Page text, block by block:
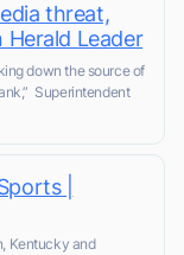
threat,
Leader
down the source of
Superintendent
|
Kentucky and